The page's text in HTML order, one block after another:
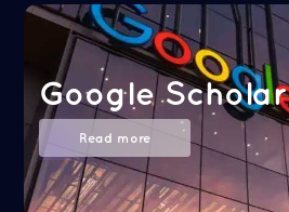
Google Scholar
Read more